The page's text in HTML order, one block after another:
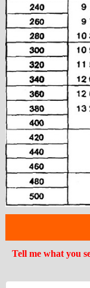
Tell me what you